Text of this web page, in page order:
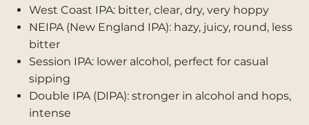
West Coast IPA: bitter, clear, dry, very hoppy
NEIPA (New England IPA): hazy, juicy, round, less
bitter
Session IPA: lower alcohol, perfect for casual
sipping
Double IPA (DIPA): stronger in alcohol and hops,
intense